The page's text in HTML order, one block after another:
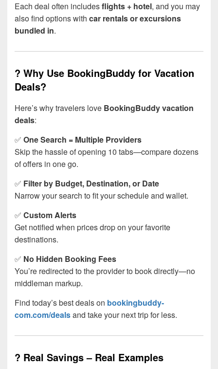
Each deal often includesflights + hotel, and you may
also find options with car rentals or excursions
bundled in.
? Why Use BookingBuddy for Vacation
Deals?
Here’s why travelers love BookingBuddy vacation
deals:
✅ One Search = Multiple Providers
Skip the hassle of opening 10 tabs—compare dozens
of offers in one go.
✅ Filter by Budget, Destination, or Date
Narrow your search to fit your schedule and wallet.
✅ Custom Alerts
Get notified when prices drop on your favorite
destinations.
✅ No Hidden Booking Fees
You’re redirected to the provider to book directly—no
middleman markup.
Find today’s best deals on bookingbuddy-
com.com/dealsand take your next trip for less.
? Real Savings – Real Examples